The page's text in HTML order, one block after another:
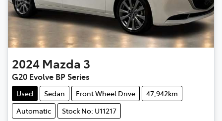
2024 Mazda 3
G20 Evolve BP Series
Used Sedan Front Wheel Drive
47,942km
Automatic
Stock No: U11217